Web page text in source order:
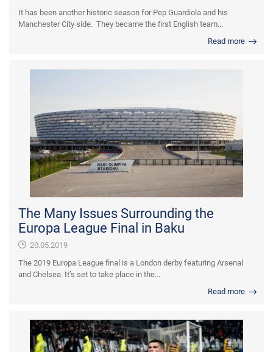
It has been another historic season for Pep Guardiola and his
Manchester City side. They became the first English team...
Read more
The Many Issues Surrounding the
Europa League Final in Baku
20.05.2019
The 2019 Europa League final is a London derby featuring Arsenal
and Chelsea. It’s set to take place in the...
Read more